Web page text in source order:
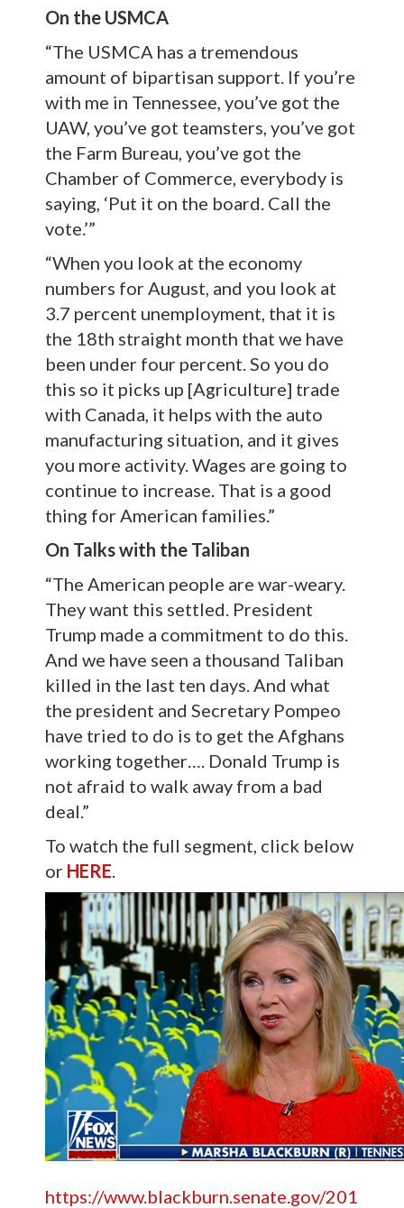
On the USMCA
“The USMCA has a tremendous
amount of bipartisan support. If you’re
with me in Tennessee, you’ve got the
UAW, you’ve got teamsters, you’ve got
the Farm Bureau, you’ve got the
Chamber of Commerce, everybody is
saying, ‘Put it on the board. Call the
vote.’”
“When you look at the economy
numbers for August, and you look at
3.7 percent unemployment, that it is
the 18th straight month that we have
been under four percent. So you do
this so it picks up [Agriculture] trade
with Canada, it helps with the auto
manufacturing situation, and it gives
you more activity. Wages are going to
continue to increase. That is a good
thing for American families.”
On Talks with the Taliban
“The American people are war-weary.
They want this settled. President
Trump made a commitment to do this.
And we have seen a thousand Taliban
killed in the last ten days. And what
the president and Secretary Pompeo
have tried to do is to get the Afghans
working together…. Donald Trump is
not afraid to walk away from a bad
deal.”
To watch the full segment, click below
or HERE.
https://www.blackburn.senate.gov/201